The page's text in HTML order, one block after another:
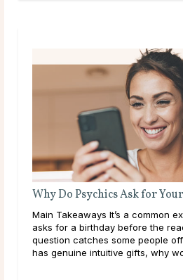
What Does a Psychic
Main Takeaways A Psychic
place in the world of psychic
works with the energy of the
circumstances, potential paths,